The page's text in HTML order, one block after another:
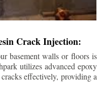
Crack Injection:
basement walls or floors is
utilizes advanced epoxy
effectively, providing a